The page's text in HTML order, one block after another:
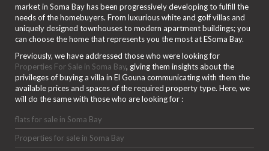
market in Soma Bay has been progressively developing to fulfill the
needs of the homebuyers. From luxurious white and golf villas and
uniquely designed townhouses to modern apartment buildings; you
can choose the home that represents you the most at ESoma Bay.
Previously, we have addressed those who were looking for
Properties For Sale in Soma Bay, giving them insights about the
privileges of buying a villa in El Gouna communicating with them the
available prices and spaces of the required property type. Here, we
will do the same with those who are looking for :
flats for sale in Soma Bay
Properties for sale in Soma Bay